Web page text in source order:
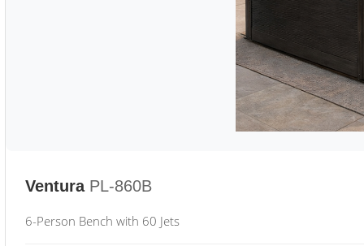
Ventura PL-860B
6-Person Bench with 60 Jets